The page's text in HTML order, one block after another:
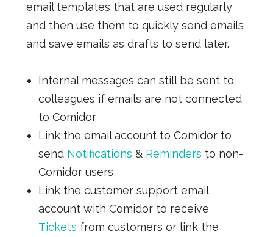
email templates that are used regularly
and then use them to quickly send emails
and save emails as drafts to send later.
Internal messages can still be sent to
colleagues if emails are not connected
to Comidor
Link the email account to Comidor to
send Notifications & Reminders to non-
Comidor users
Link the customer support email
account with Comidor to receive
Tickets from customers or link the